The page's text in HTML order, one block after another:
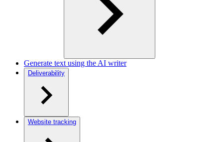
Generate text using the AI writer
Deliverability
Website tracking